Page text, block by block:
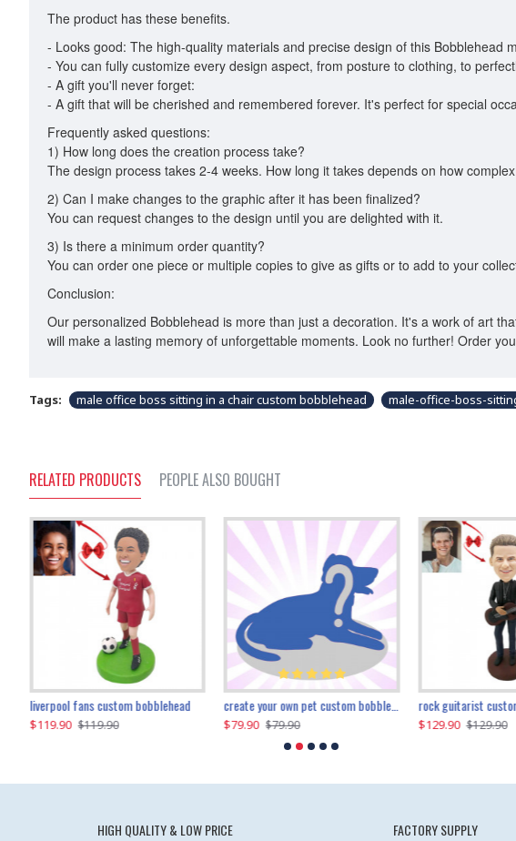
The product has these benefits.
- Looks good: The high-quality materials and precise design of this Bobblehead
- You can fully customize every design aspect, from posture to clothing, to
- A gift you'll never forget:
- A gift that will be cherished and remembered forever. It's perfect for special
Frequently asked questions:
1) How long does the creation process take?
The design process takes 2-4 weeks. How long it takes depends on how
2) Can I make changes to the graphic after it has been finalized?
You can request changes to the design until you are delighted with it.
3) Is there a minimum order quantity?
You can order one piece or multiple copies to give as gifts or to add to your
Conclusion:
Our personalized Bobblehead is more than just a decoration. It's a work of art
will make a lasting memory of unforgettable moments. Look no further! Order
Tags: male office boss sitting in a chair custom bobblehead male-office-boss-
RELATED PRODUCTS PEOPLE ALSO BOUGHT
liverpool fans custom bobblehead
$119.90 $119.90
create your own pet custom bobblehead
$79.90 $79.90
rock guitarist
$129.90 $129.90
$100.01 $109.90 $219.90 $219.90
red grange
$129.90
HIGH QUALITY & LOW PRICE FACTORY SUPPLY